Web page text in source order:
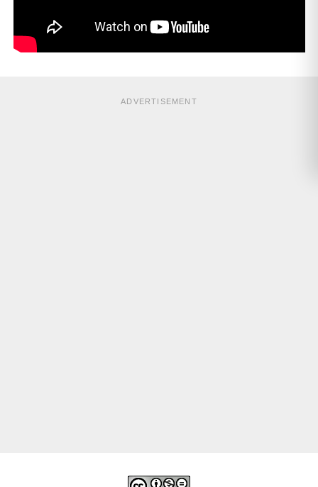
ADVERTISEMENT